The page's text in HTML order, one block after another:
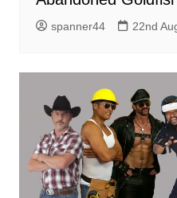
spanner44 22nd